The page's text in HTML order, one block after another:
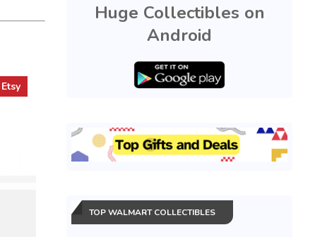
Etsy
Huge Collectibles on
Android
TOP WALMART COLLECTIBLES